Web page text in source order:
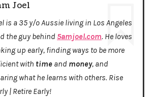
Joel
is a 35 y/o Aussie living in Los Angeles
the guy behind 5amjoel.com. He loves
up early, finding ways to be more
with time and money, and
what he learns with others. Rise
| Retire Early!